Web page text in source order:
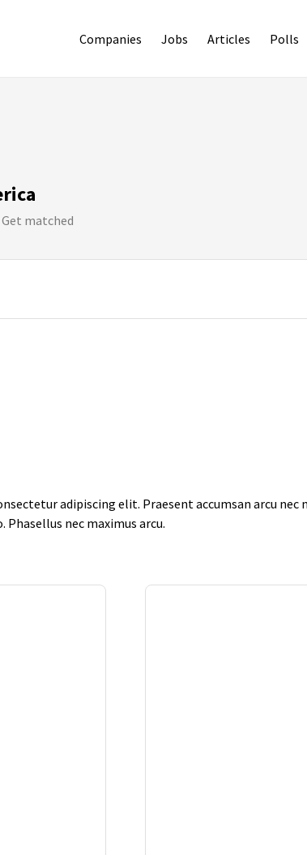
Companies Jobs Articles Polls
Get matched
adipiscing elit. Praesent accumsan arcu
nec maximus arcu.